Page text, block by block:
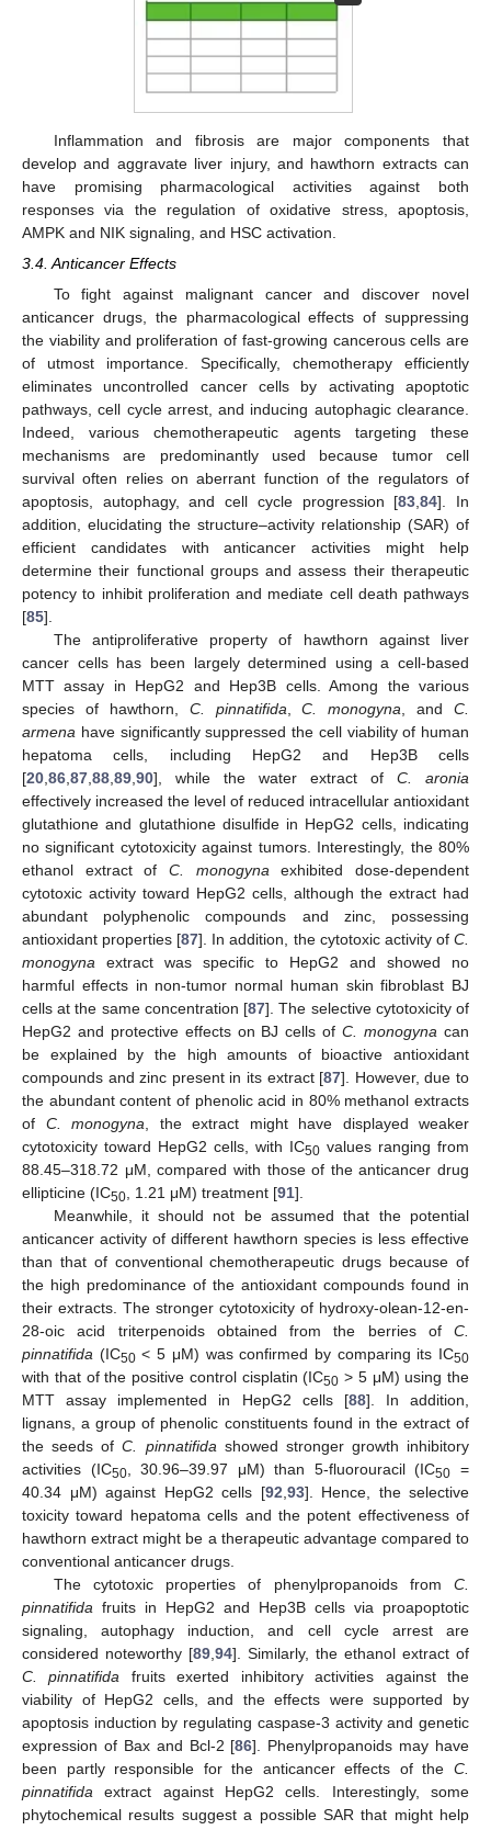
Inflammation and fibrosis are major components that
develop and aggravate liver injury, and hawthorn extracts can
have promising pharmacological activities against both
responses via the regulation of oxidative stress, apoptosis,
AMPK and NIK signaling, and HSC activation.
3.4. Anticancer Effects
To fight against malignant cancer and discover novel
anticancer drugs, the pharmacological effects of suppressing
the viability and proliferation of fast-growing cancerous cells are
of utmost importance. Specifically, chemotherapy efficiently
eliminates uncontrolled cancer cells by activating apoptotic
pathways, cell cycle arrest, and inducing autophagic clearance.
Indeed, various chemotherapeutic agents targeting these
mechanisms are predominantly used because tumor cell
survival often relies on aberrant function of the regulators of
apoptosis, autophagy, and cell cycle progression [83 ,84]. In
addition, elucidating the structure–activity relationship (SAR) of
efficient candidates with anticancer activities might help
determine their functional groups and assess their therapeutic
potency to inhibit proliferation and mediate cell death pathways
[85].
The antiproliferative property of hawthorn against liver
cancer cells has been largely determined using a cell-based
MTT assay in HepG2 and Hep3B cells. Among the various
species of hawthorn, C. pinnatifida ,C. monogyna , and C.
armena have significantly suppressed the cell viability of human
hepatoma cells, including HepG2 and Hep3B cells
[20 86 87 88 89 90], while the water extract of C. aronia
effectively increased the level of reduced intracellular antioxidant
glutathione and glutathione disulfide in HepG2 cells, indicating
no significant cytotoxicity against tumors. Interestingly, the 80%
ethanol extract of C. monogyna exhibited dose-dependent
cytotoxic activity toward HepG2 cells, although the extract had
abundant polyphenolic compounds and zinc, possessing
antioxidant properties [87]. In addition, the cytotoxic activity ofC.
monogyna extract was specific to HepG2 and showed no
harmful effects in non-tumor normal human skin fibroblast BJ
cells at the same concentration [87]. The selective cytotoxicity of
HepG2 and protective effects on BJ cells ofC. monogyna can
be explained by the high amounts of bioactive antioxidant
compounds and zinc present in its extract [87]. However, due to
the abundant content of phenolic acid in 80% methanol extracts
of C. monogyna , the extract might have displayed weaker
cytotoxicity toward HepG2 cells, with IC50 values ranging from
88.45–318.72 μM, compared with those of the anticancer drug
ellipticine (IC50 , 1.21 μM) treatment [91].
Meanwhile, it should not be assumed that the potential
anticancer activity of different hawthorn species is less effective
than that of conventional chemotherapeutic drugs because of
the high predominance of the antioxidant compounds found in
their extracts. The stronger cytotoxicity of hydroxy-olean-12-en-
28-oic acid triterpenoids obtained from the berries of C.
pinnatifida (IC50< 5 μM) was confirmed by comparing its IC50
with that of the positive control cisplatin (IC50 > 5 μM) using the
MTT assay implemented in HepG2 cells [88]. In addition,
lignans, a group of phenolic constituents found in the extract of
the seeds ofC. pinnatifida showed stronger growth inhibitory
activities (IC50, 30.96–39.97 μM) than 5-fluorouracil (IC50
=
40.34 μM) against HepG2 cells [92 93]. Hence, the selective
toxicity toward hepatoma cells and the potent effectiveness of
hawthorn extract might be a therapeutic advantage compared to
conventional anticancer drugs.
The cytotoxic properties of phenylpropanoids from C.
pinnatifida fruits in HepG2 and Hep3B cells via proapoptotic
signaling, autophagy induction, and cell cycle arrest are
considered noteworthy [89 94]. Similarly, the ethanol extract of
C. pinnatifida fruits exerted inhibitory activities against the
viability of HepG2 cells, and the effects were supported by
apoptosis induction by regulating caspase-3 activity and genetic
expression of Bax and Bcl-2 [86]. Phenylpropanoids may have
been partly responsible for the anticancer effects of the C.
pinnatifida extract against HepG2 cells. Interestingly, some
phytochemical results suggest a possible SAR that might help